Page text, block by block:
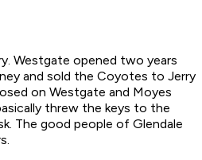
Westgate opened two years
and sold the Coyotes to Jerry
on Westgate and Moyes
threw the keys to the
The good people of Glendale